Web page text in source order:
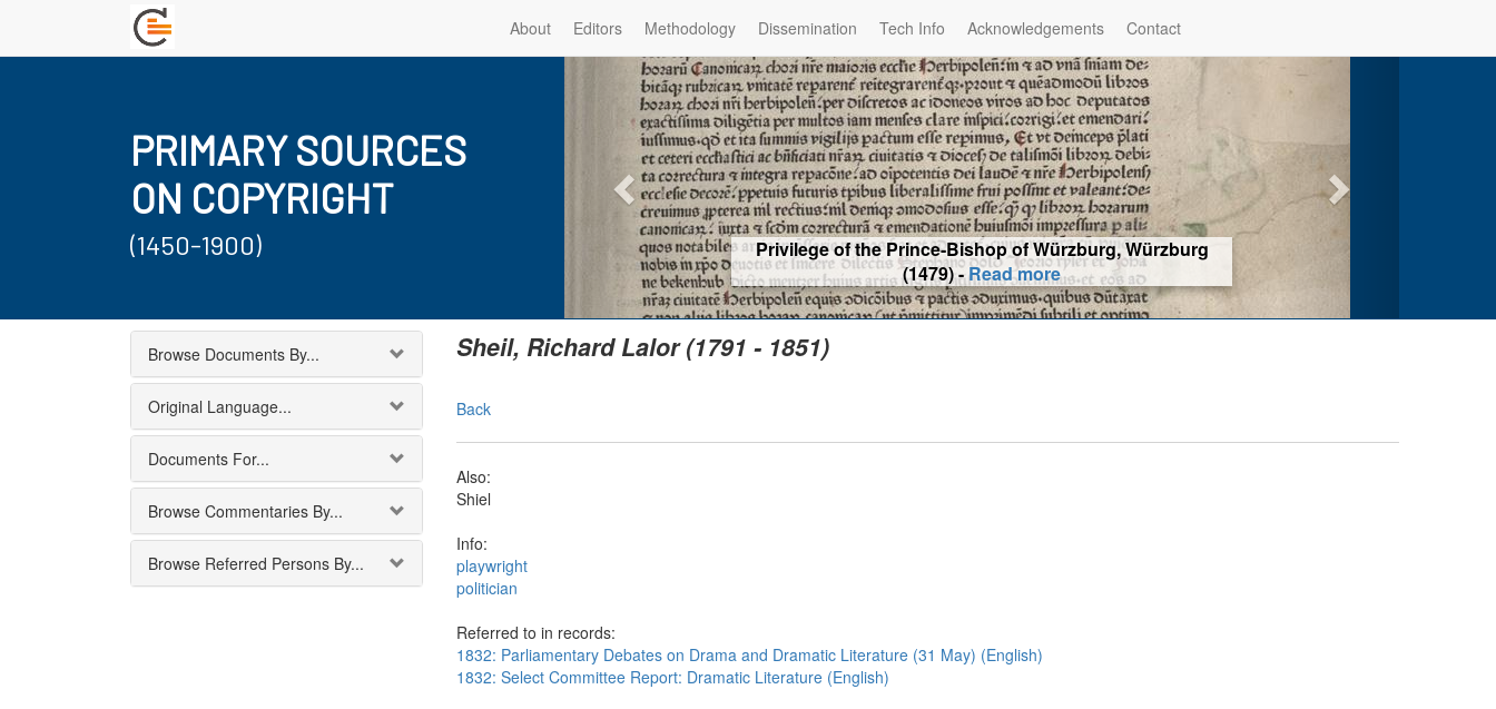
About Editors Methodology Dissemination Tech Info Acknowledgements Contact
PRIMARY SOURCES
ON COPYRIGHT
(1450-1900)
Privilege of the Prince-Bishop of Würzburg, Würzburg
(1479) -Read more
Browse Documents By...
Original Language...
Documents For...
Browse Commentaries By...
Browse Referred Persons By...
Sheil, Richard Lalor (1791 - 1851)
Back
Also:
Shiel
Info:
playwright
politician
Referred to in records:
1832: Parliamentary Debates on Drama and Dramatic Literature (31 May) (English)
1832: Select Committee Report: Dramatic Literature (English)